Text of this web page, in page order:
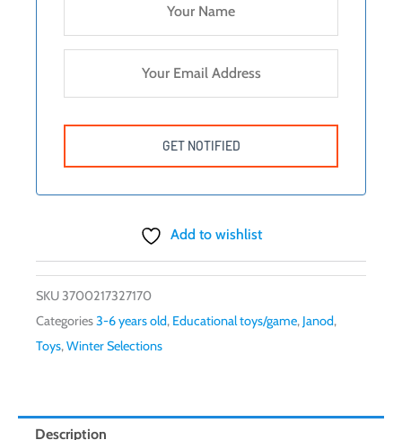
Add to wishlist
SKU 3700217327170
Categories3-6 years old, Educational toys/game, Janod,
Toys,Winter Selections
Description